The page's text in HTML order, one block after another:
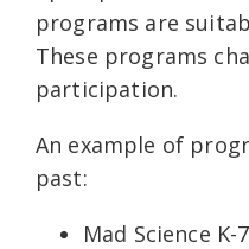
programs are
These programs
participation.
An example of
past:
Mad Science K-7